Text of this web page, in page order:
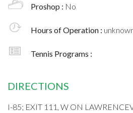
Proshop : No
Hours of Operation :
Tennis Programs :
DIRECTIONS
I-85; EXIT 111, W ON